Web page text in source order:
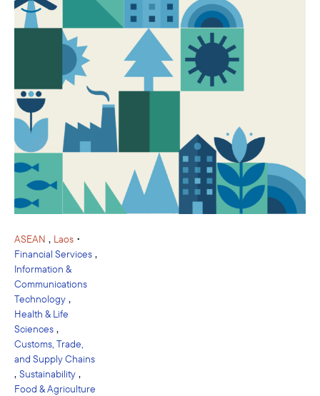
ASEAN , Laos •
Financial Services ,
Information &
Communications
Technology ,
Health & Life
Sciences ,
Customs, Trade,
and Supply Chains
, Sustainability ,
Food & Agriculture